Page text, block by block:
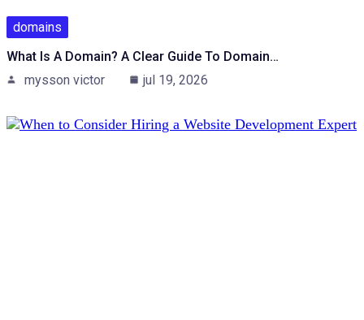
domains
What Is A Domain? A Clear Guide To Domain…
mysson victor
jul 19, 2026